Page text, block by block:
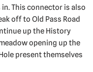
This connector is also
off to Old Pass Road
up the History
opening up the
present themselves